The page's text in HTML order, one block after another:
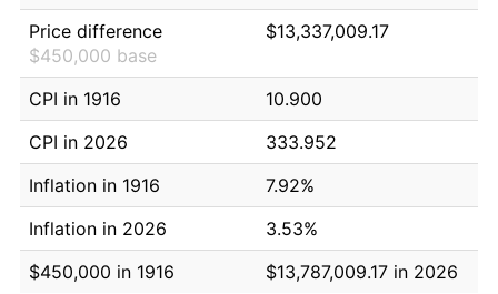
Price difference
$450,000 base
$13,337,009.17
CPI in 1916
10.900
CPI in 2026
333.952
Inflation in 1916
7.92%
Inflation in 2026
3.53%
$450,000 in 1916
$13,787,009.17 in 2026